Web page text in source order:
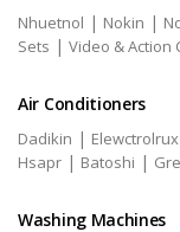
Nhuetnol | Nokin |
Sets | Video & Action
Air Conditioners
Dadikin | Elewctrolrux
Hsapr | Batoshi |
Washing Machines